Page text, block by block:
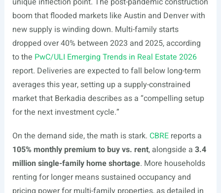
boom that flooded markets like Austin and Denver with
new supply is winding down. Multi-family starts
dropped over 40% between 2023 and 2025, according
to the PwC/ULI Emerging Trends in Real Estate 2026
report. Deliveries are expected to fall below long-term
averages this year, setting up a supply-constrained
market that Berkadia describes as a “compelling setup
for the next investment cycle.”
On the demand side, the math is stark. CBREreports a
105% monthly premium to buy vs. rent, alongside a 3.4
million single-family home shortage. More households
renting for longer means sustained occupancy and